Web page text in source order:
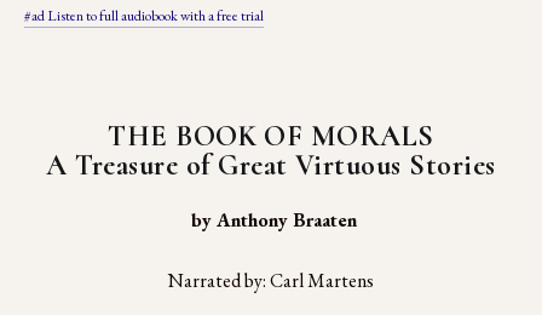
#ad Listen to full audiobook with a free trial
THE BOOK OF MORALS
A Treasure of Great Virtuous Stories
by Anthony Braaten
Narrated by: Carl Martens